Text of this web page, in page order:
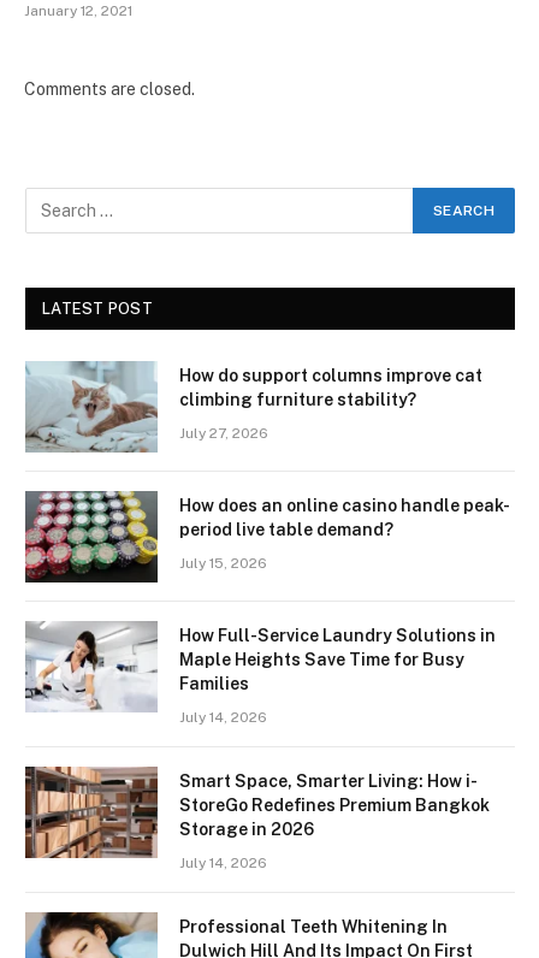
January 12, 2021
Comments are closed.
LATEST POST
How do support columns improve cat
climbing furniture stability?
July 27, 2026
How does an online casino handle peak-
period live table demand?
July 15, 2026
How Full-Service Laundry Solutions in
Maple Heights Save Time for Busy
Families
July 14, 2026
Smart Space, Smarter Living: How i-
StoreGo Redefines Premium Bangkok
Storage in 2026
July 14, 2026
Professional Teeth Whitening In
Dulwich Hill And Its Impact On First